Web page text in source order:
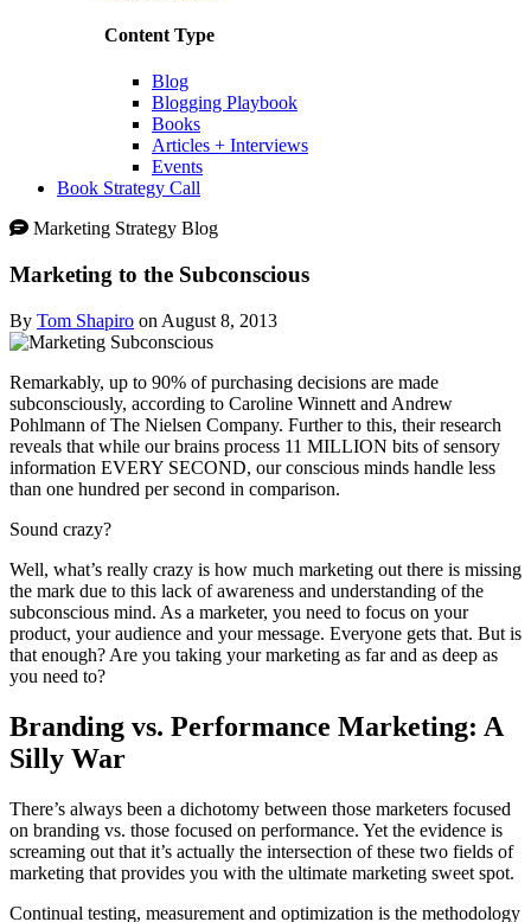
Content Type
Blog
Blogging Playbook
Books
Articles + Interviews
Events
Book Strategy Call
Marketing Strategy Blog
Marketing to the Subconscious
By Tom Shapiro on August 8, 2013
Remarkably, up to 90% of purchasing decisions are made
subconsciously, according to Caroline Winnett and Andrew
Pohlmann of The Nielsen Company. Further to this, their research
reveals that while our brains process 11 MILLION bits of sensory
information EVERY SECOND, our conscious minds handle less
than one hundred per second in comparison.
Sound crazy?
Well, what’s really crazy is how much marketing out there is missing
the mark due to this lack of awareness and understanding of the
subconscious mind. As a marketer, you need to focus on your
product, your audience and your message. Everyone gets that. But is
that enough? Are you taking your marketing as far and as deep as
you need to?
Branding vs. Performance Marketing: A
Silly War
There’s always been a dichotomy between those marketers focused
on branding vs. those focused on performance. Yet the evidence is
screaming out that it’s actually the intersection of these two fields of
marketing that provides you with the ultimate marketing sweet spot.
Continual testing, measurement and optimization is the methodology